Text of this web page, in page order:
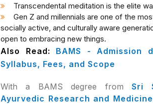
Transcendental meditation is the elite
Gen Z and millennials are one of the
socially active, and culturally aware
open to embracing new things.
Also Read:
BAMS - Admission
Syllabus, Fees, and Scope
With a BAMS degree from Sri
Ayurvedic Research and